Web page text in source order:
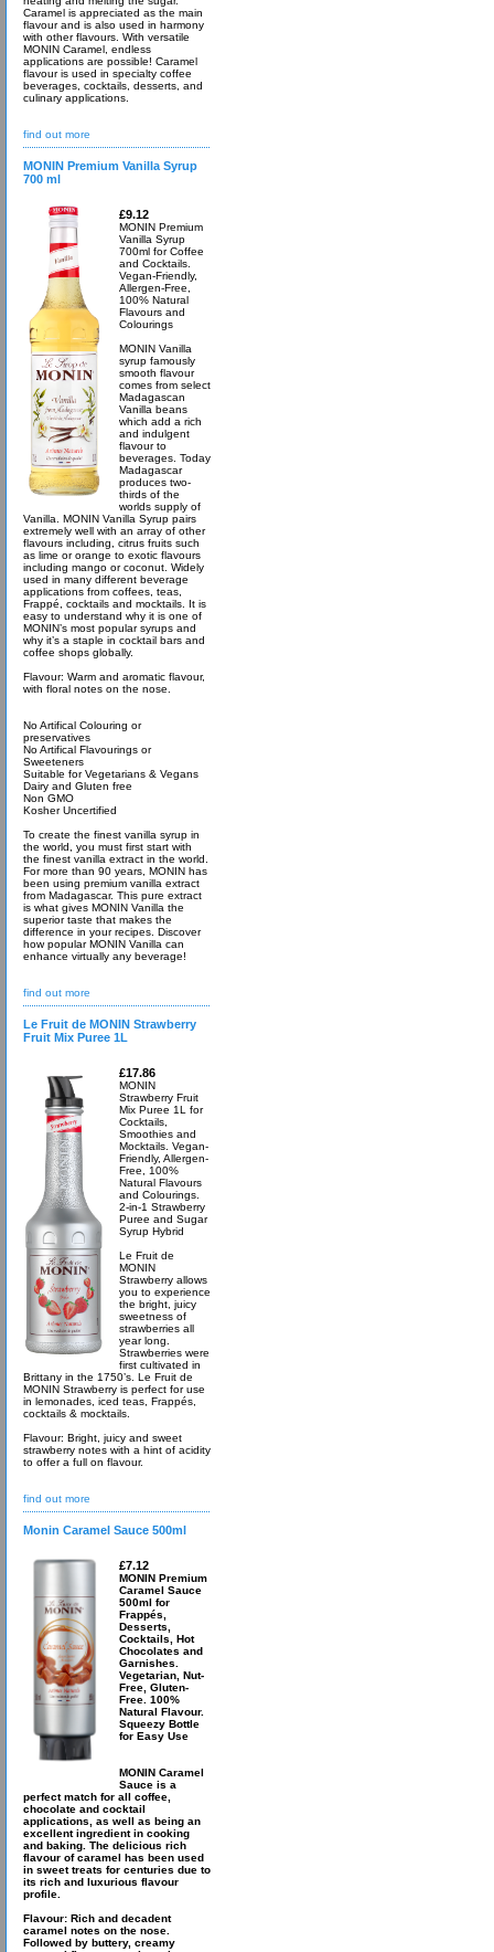
Caramel is appreciated as the main
flavour and is also used in harmony
with other flavours. With versatile
MONIN Caramel, endless
applications are possible! Caramel
flavour is used in specialty coffee
beverages, cocktails, desserts, and
culinary applications.
find out more
MONIN Premium Vanilla Syrup
700 ml
£9.12
MONIN Premium
Vanilla Syrup
700ml for Coffee
and Cocktails.
Vegan-Friendly,
Allergen-Free,
100% Natural
Flavours and
Colourings
MONIN Vanilla
syrup famously
smooth flavour
comes from select
Madagascan
Vanilla beans
which add a rich
and indulgent
flavour to
beverages. Today
Madagascar
produces two-
thirds of the
worlds supply of
Vanilla. MONIN Vanilla Syrup pairs
extremely well with an array of other
flavours including, citrus fruits such
as lime or orange to exotic flavours
including mango or coconut. Widely
used in many different beverage
applications from coffees, teas,
Frappé, cocktails and mocktails. It is
easy to understand why it is one of
MONIN’s most popular syrups and
why it’s a staple in cocktail bars and
coffee shops globally.
Flavour: Warm and aromatic flavour,
with floral notes on the nose.
No Artifical Colouring or
preservatives
No Artifical Flavourings or
Sweeteners
Suitable for Vegetarians & Vegans
Dairy and Gluten free
Non GMO
Kosher Uncertified
To create the finest vanilla syrup in
the world, you must first start with
the finest vanilla extract in the world.
For more than 90 years, MONIN has
been using premium vanilla extract
from Madagascar. This pure extract
is what gives MONIN Vanilla the
superior taste that makes the
difference in your recipes. Discover
how popular MONIN Vanilla can
enhance virtually any beverage!
find out more
Le Fruit de MONIN Strawberry
Fruit Mix Puree 1L
£17.86
MONIN
Strawberry Fruit
Mix Puree 1L for
Cocktails,
Smoothies and
Mocktails. Vegan-
Friendly, Allergen-
Free, 100%
Natural Flavours
and Colourings.
2-in-1 Strawberry
Puree and Sugar
Syrup Hybrid
Le Fruit de
MONIN
Strawberry allows
you to experience
the bright, juicy
sweetness of
strawberries all
year long.
Strawberries were
first cultivated in
Brittany in the 1750’s. Le Fruit de
MONIN Strawberry is perfect for use
in lemonades, iced teas, Frappés,
cocktails & mocktails.
Flavour: Bright, juicy and sweet
strawberry notes with a hint of acidity
to offer a full on flavour.
find out more
Monin Caramel Sauce 500ml
£7.12
MONIN Premium
Caramel Sauce
500ml for
Frappés,
Desserts,
Cocktails, Hot
Chocolates and
Garnishes.
Vegetarian, Nut-
Free, Gluten-
Free. 100%
Natural Flavour.
Squeezy Bottle
for Easy Use
MONIN Caramel
Sauce is a
perfect match for all coffee,
chocolate and cocktail
applications, as well as being an
excellent ingredient in cooking
and baking. The delicious rich
flavour of caramel has been used
in sweet treats for centuries due to
its rich and luxurious flavour
profile.
Flavour: Rich and decadent
caramel notes on the nose.
Followed by buttery, creamy